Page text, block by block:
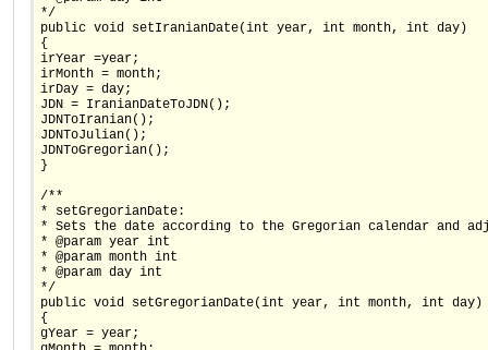
*/
public void setIranianDate(int year, int month, int day)
{
irYear =year;
irMonth = month;
irDay = day;
JDN = IranianDateToJDN();
JDNToIranian();
JDNToJulian();
JDNToGregorian();
}
/**
* setGregorianDate:
* Sets the date according to the Gregorian calendar and
* @param year int
* @param month int
* @param day int
*/
public void setGregorianDate(int year, int month, int day)
{
gYear = year;